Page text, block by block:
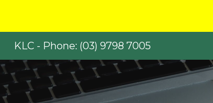
KLC - Phone: (03) 9798 7005